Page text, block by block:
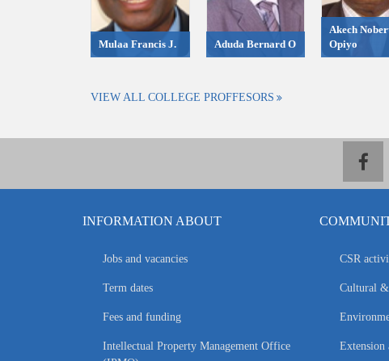
Mulaa Francis J. Aduda Bernard O
Akech
Opiyo
VIEW ALL COLLEGE PROFFESORS
INFORMATION ABOUT
Jobs and vacancies
Term dates
Fees and funding
Intellectual Property Management Office
CSR
Cultural
Extension